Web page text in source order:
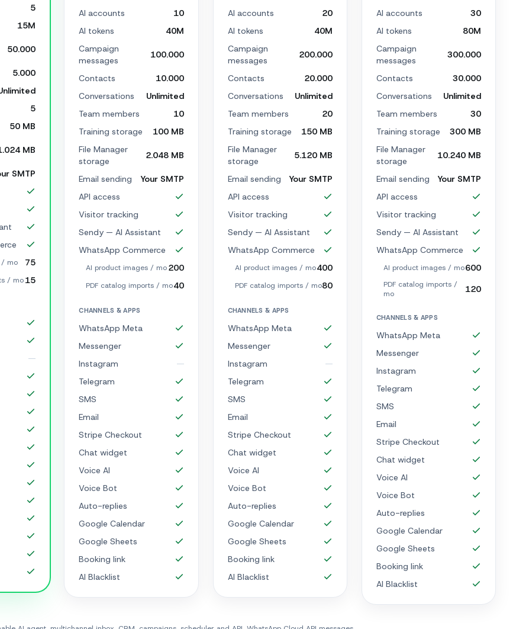
5
15M
50.000
5.000
5
50 MB
MB
SMTP
/ mo 75
/ mo15
AI accounts
10
AI tokens
40M
Campaign
messages
100.000
Contacts
10.000
Conversations
Unlimited
Team members
10
Training storage
100 MB
File Manager
storage
2.048 MB
Email sending
Your SMTP
API access
Visitor tracking
Sendy — AI Assistant
WhatsApp Commerce
AI product images / mo200
PDF catalog imports / mo40
CHANNELS & APPS
WhatsApp Meta
Messenger
Instagram
Telegram
SMS
Email
Stripe Checkout
Chat widget
Voice AI
Voice Bot
Auto-replies
Google Calendar
Google Sheets
Booking link
AI Blacklist
AI accounts
20
AI tokens
40M
Campaign
messages
200.000
Contacts
20.000
Conversations
Unlimited
Team members
20
Training storage
150 MB
File Manager
storage
5.120 MB
Email sending
Your SMTP
API access
Visitor tracking
Sendy — AI Assistant
WhatsApp Commerce
AI product images / mo400
PDF catalog imports / mo80
CHANNELS & APPS
WhatsApp Meta
Messenger
Instagram
Telegram
SMS
Email
Stripe Checkout
Chat widget
Voice AI
Voice Bot
Auto-replies
Google Calendar
Google Sheets
Booking link
AI Blacklist
AI accounts
30
AI tokens
80M
Campaign
messages
300.000
Contacts
30.000
Conversations
Unlimited
Team members
30
Training storage
300 MB
File Manager
storage
10.240 MB
Email sending
Your SMTP
API access
Visitor tracking
Sendy — AI Assistant
WhatsApp Commerce
AI product images / mo600
PDF catalog imports /
mo
120
CHANNELS & APPS
WhatsApp Meta
Messenger
Instagram
Telegram
SMS
Email
Stripe Checkout
Chat widget
Voice AI
Voice Bot
Auto-replies
Google Calendar
Google Sheets
Booking link
AI Blacklist